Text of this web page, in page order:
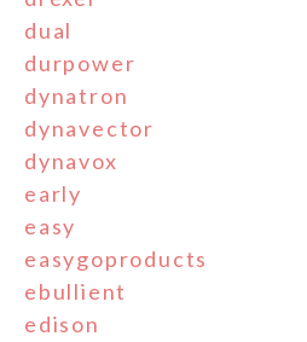
dual
durpower
dynatron
dynavector
dynavox
early
easy
easygoproducts
ebullient
edison